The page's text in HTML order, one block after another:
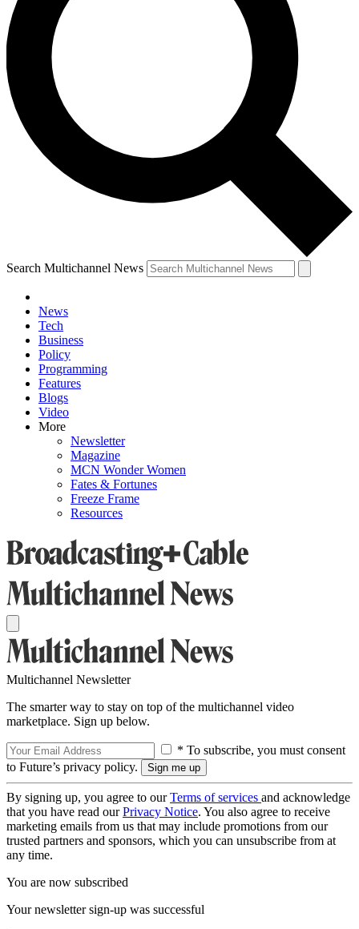
Search Multichannel News
News
Tech
Business
Policy
Programming
Features
Blogs
Video
More
Newsletter
Magazine
MCN Wonder Women
Fates & Fortunes
Freeze Frame
Resources
Multichannel Newsletter
The smarter way to stay on top of the multichannel video
marketplace. Sign up below.
* To subscribe, you must consent
to Future’s privacy policy.
By signing up, you agree to ourTerms of services and acknowledge
that you have read ourPrivacy Notice. You also agree to receive
marketing emails from us that may include promotions from our
trusted partners and sponsors, which you can unsubscribe from at
any time.
You are now subscribed
Your newsletter sign-up was successful